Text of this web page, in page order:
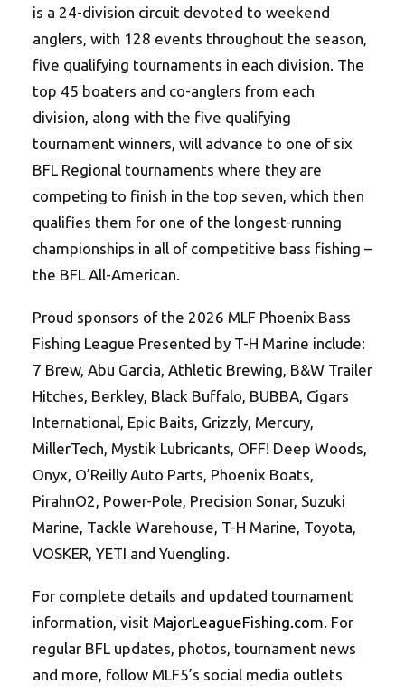
is a 24-division circuit devoted to weekend
anglers, with 128 events throughout the season,
five qualifying tournaments in each division. The
top 45 boaters and co-anglers from each
division, along with the five qualifying
tournament winners, will advance to one of six
BFL Regional tournaments where they are
competing to finish in the top seven, which then
qualifies them for one of the longest-running
championships in all of competitive bass fishing –
the BFL All-American.
Proud sponsors of the 2026 MLF Phoenix Bass
Fishing League Presented by T-H Marine include:
7 Brew, Abu Garcia, Athletic Brewing, B&W Trailer
Hitches, Berkley, Black Buffalo, BUBBA, Cigars
International, Epic Baits, Grizzly, Mercury,
MillerTech, Mystik Lubricants, OFF! Deep Woods,
Onyx, O’Reilly Auto Parts, Phoenix Boats,
PirahnO2, Power-Pole, Precision Sonar, Suzuki
Marine, Tackle Warehouse, T-H Marine, Toyota,
VOSKER, YETI and Yuengling.
For complete details and updated tournament
information, visit MajorLeagueFishing.com . For
regular BFL updates, photos, tournament news
and more, follow MLF5’s social media outlets